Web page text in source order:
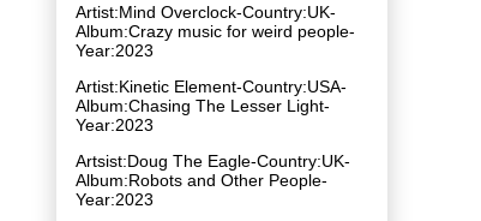
Artist:Mind Overclock-Country:UK-
Album:Crazy music for weird people-
Year:2023
Artist:Kinetic Element-Country:USA-
Album:Chasing The Lesser Light-
Year:2023
Artsist:Doug The Eagle-Country:UK-
Album:Robots and Other People-
Year:2023